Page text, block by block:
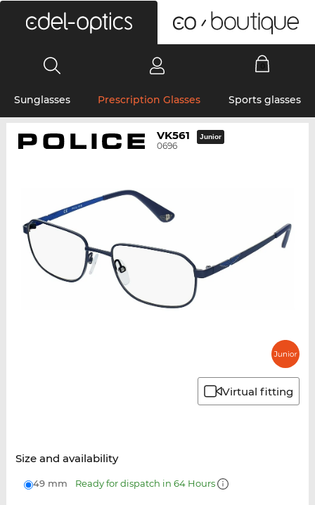
Sunglasses Prescription Glasses Sports glasses
VK561
0696
Junior
Virtual fitting
Size and availability
49 mm Ready for dispatch in 64 Hours